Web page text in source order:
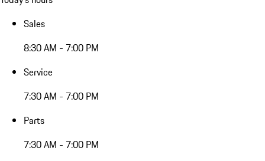
Sales
8:30 AM - 7:00 PM
Service
7:30 AM - 7:00 PM
Parts
7:30 AM - 7:00 PM